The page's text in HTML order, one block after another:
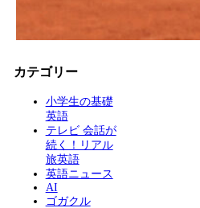
カテゴリー
小学生の基礎
英語
テレビ 会話が
続く！リアル
旅英語
英語ニュース
AI
ゴガクル